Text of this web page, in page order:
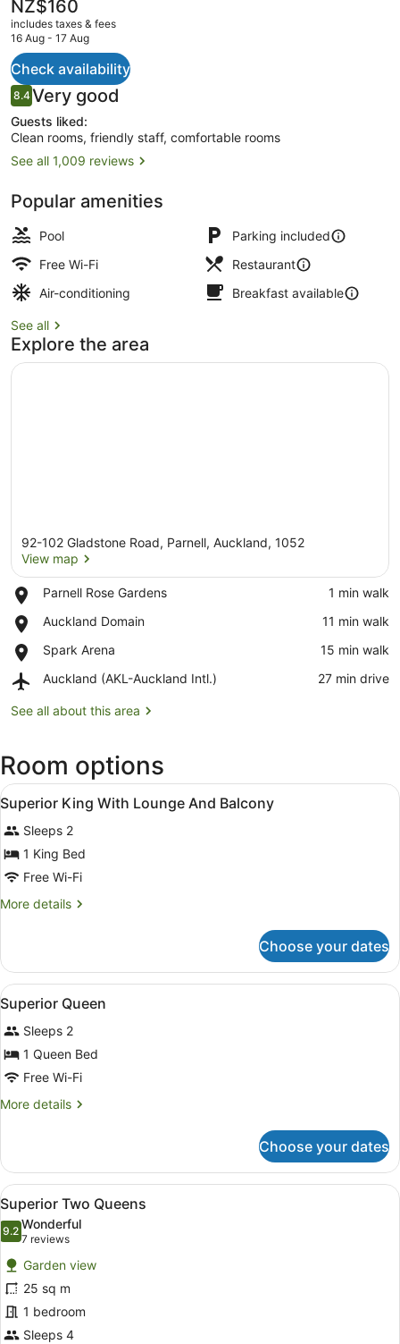
current
price
NZ$160
NZ$160
includes taxes & fees
16 Aug - 17 Aug
Check availability
Reviews
8.48.4 out of 10
Very good
Guests liked:
Clean rooms, friendly staff, comfortable rooms
See all 1,009 reviews
Popular amenities
Pool
Parking included
Free Wi-Fi
Restaurant
Air-conditioning
Breakfast available
See all
Explore the area
92-102 Gladstone Road, Parnell, Auckland, 1052
View map
Parnell Rose Gardens
Place,
Rose
‪1 min walk‬
Auckland Domain
Place,
Domain
‪11 min walk‬
Spark Arena
Place,
Arena
‪15 min walk‬
Auckland (AKL-Auckland Intl.)
Airport,
(AKL-
‪27 min drive‬
See all about this area
Room options
View
all
photos
for
Superior
King
With
And
Balcony
A hotel room with a bed, a desk,
5
Superior King With Lounge And Balcony
Sleeps 2
1 King Bed
Free Wi-Fi
More details
More
King
With
Lounge
And
Balcony
Choose your dates
View
all
photos
for
Superior
Queen
Desk, laptop workspace,
5
Superior Queen
Sleeps 2
1 Queen Bed
Free Wi-Fi
More details
More
Queen
Choose your dates
View
all
photos
for
Superior
Two
Queens
Desk, laptop workspace,
6
Superior Two Queens
9.29.2 out of 10
Wonderful
7 reviews
(7
reviews)
Garden view
25 sq m
1 bedroom
Sleeps 4